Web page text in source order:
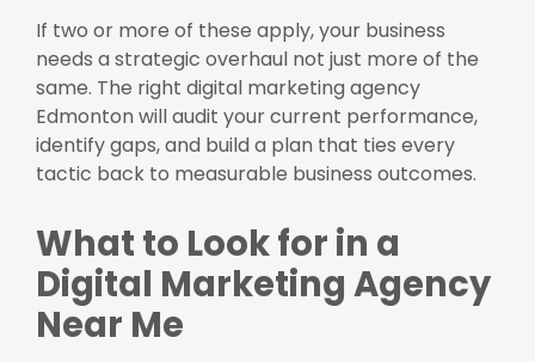
If two or more of these apply, your business
needs a strategic overhaul not just more of the
same. The right digital marketing agency
Edmonton will audit your current performance,
identify gaps, and build a plan that ties every
tactic back to measurable business outcomes.
What to Look for in a
Digital Marketing Agency
Near Me